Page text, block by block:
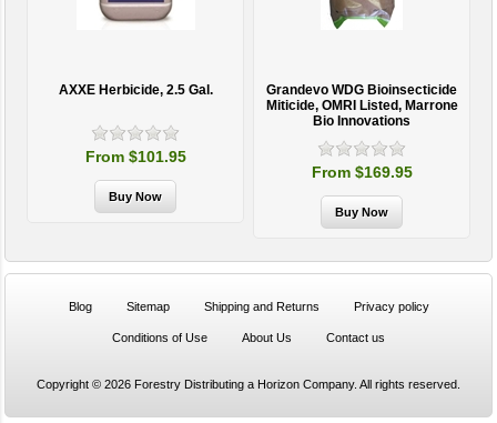
AXXE Herbicide, 2.5 Gal.
From $101.95
Grandevo WDG Bioinsecticide
Miticide, OMRI Listed, Marrone
Bio Innovations
From $169.95
Blog Sitemap Shipping and Returns Privacy policy
Conditions of Use About Us Contact us
Copyright © 2026 Forestry Distributing a Horizon Company. All rights reserved.